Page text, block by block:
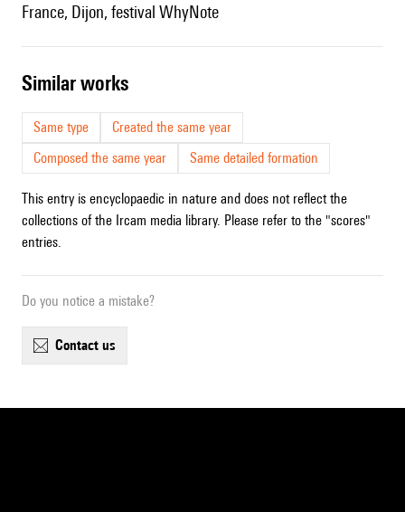
France, Dijon, festival WhyNote
similar works
Same type
Created the same year
Composed the same year
Same detailed formation
This entry is encyclopaedic in nature and does not reflect the
collections of the Ircam media library. Please refer to the "scores"
entries.
Do you notice a mistake?
contact us